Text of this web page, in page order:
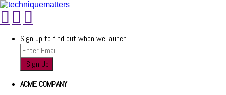
Sign up to find out when we launch
ACME COMPANY